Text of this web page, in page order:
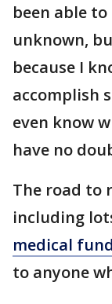
been able
unknown,
because I
accomplish
even know
have no
The road to
including
medical
to anyone